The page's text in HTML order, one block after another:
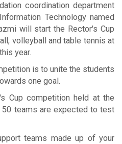
coordination department
Technology named
will start the Rector's Cup
volleyball and table tennis at
year.
is to unite the students
one goal.
competition held at the
50 teams are expected to test
teams made up of your